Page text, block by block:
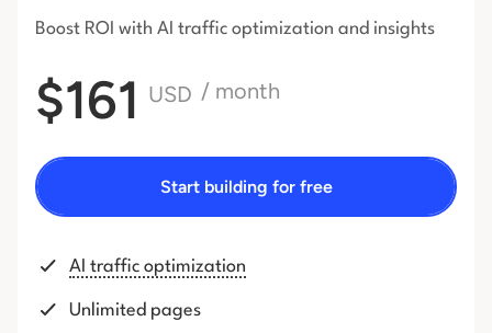
Boost ROI with AI traffic optimization and insights
$161 USD / month
Start building for free
AI traffic optimization
Unlimited pages